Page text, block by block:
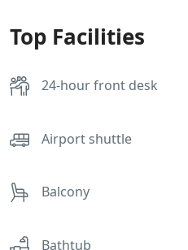
Top Facilities
24-hour front desk
Airport shuttle
Balcony
Bathtub